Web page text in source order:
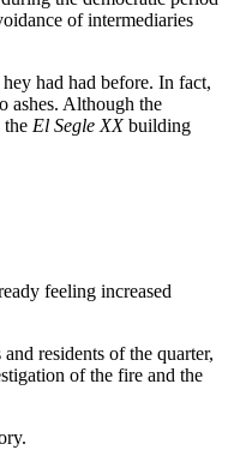
of intermediaries
had had before. In fact,
ashes. Although the
the El Segle XXbuilding
feeling increased
residents of the quarter,
of the fire and the